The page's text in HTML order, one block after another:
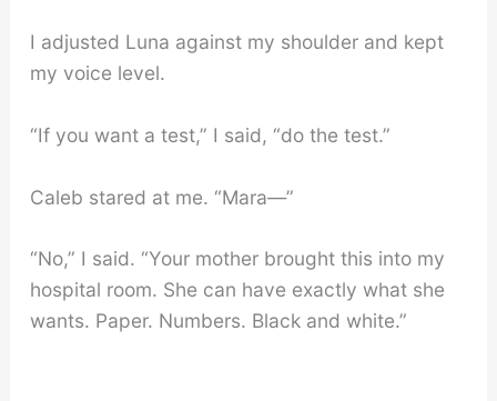
I adjusted Luna against my shoulder and kept
my voice level.
“If you want a test,” I said, “do the test.”
Caleb stared at me. “Mara—”
“No,” I said. “Your mother brought this into my
hospital room. She can have exactly what she
wants. Paper. Numbers. Black and white.”